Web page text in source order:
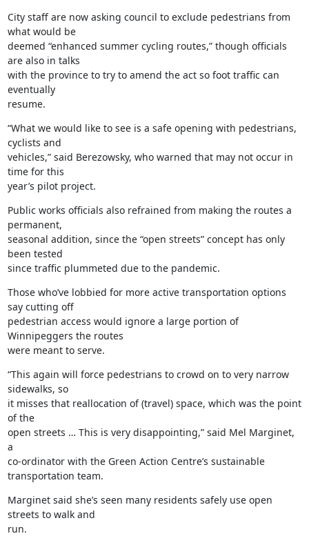
City staff are now asking council to exclude pedestrians from
what would be
deemed “enhanced summer cycling routes,” though officials
are also in talks
with the province to try to amend the act so foot traffic can
eventually
resume.
“What we would like to see is a safe opening with pedestrians,
cyclists and
vehicles,” said Berezowsky, who warned that may not occur in
time for this
year’s pilot project.
Public works officials also refrained from making the routes a
permanent,
seasonal addition, since the “open streets” concept has only
been tested
since traffic plummeted due to the pandemic.
Those who’ve lobbied for more active transportation options
say cutting off
pedestrian access would ignore a large portion of
Winnipeggers the routes
were meant to serve.
“This again will force pedestrians to crowd on to very narrow
sidewalks, so
it misses that reallocation of (travel) space, which was the point
of the
open streets … This is very disappointing,” said Mel Marginet,
a
co-ordinator with the Green Action Centre’s sustainable
transportation team.
Marginet said she’s seen many residents safely use open
streets to walk and
run.